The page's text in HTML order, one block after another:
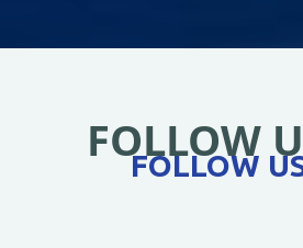
FOLLOW
FOLLOW